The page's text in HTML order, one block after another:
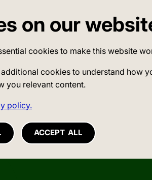
on our
cookies to make this website
cookies to understand how
you relevant content.
policy.
ACCEPT ALL